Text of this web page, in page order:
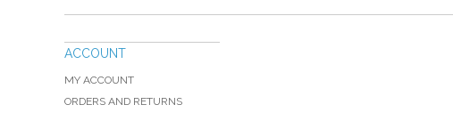
ACCOUNT
MY ACCOUNT
ORDERS AND RETURNS